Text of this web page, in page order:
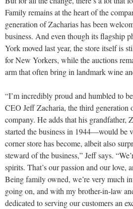
Family remains at the heart of the
generation of Zacharias has been
business. And even though its flagship
York moved last year, the store itself is
for New Yorkers, while the auctions
arm that often bring in landmark wine
“I’m incredibly proud and humbled to
CEO Jeff Zacharia, the third generation
company. He adds that his
started the business in 1944—would be
corner store has become, albeit also
steward of the business,” Jeff says.
spirits. That’s our passion and our love,
Being family owned, we’re very much
going on, and with my brother-in-law
dedicated to serving our customers an